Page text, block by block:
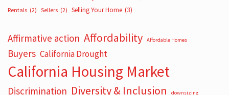
Rentals (2) Sellers (2) Selling Your Home (3)
Affirmative action Affordability Affordable Homes
Buyers California Drought
California Housing Market
Discrimination Diversity & Inclusion downsizing